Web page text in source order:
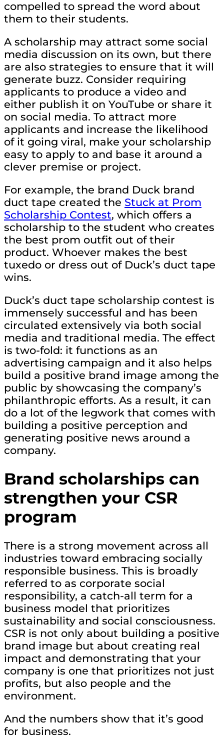
compelled to spread the word about
them to their students.
A scholarship may attract some social
media discussion on its own, but there
are also strategies to ensure that it will
generate buzz. Consider requiring
applicants to produce a video and
either publish it on YouTube or share it
on social media. To attract more
applicants and increase the likelihood
of it going viral, make your scholarship
easy to apply to and base it around a
clever premise or project.
For example, the brand Duck brand
duct tape created the Stuck at Prom
Scholarship Contest, which offers a
scholarship to the student who creates
the best prom outfit out of their
product. Whoever makes the best
tuxedo or dress out of Duck’s duct tape
wins.
Duck’s duct tape scholarship contest is
immensely successful and has been
circulated extensively via both social
media and traditional media. The effect
is two-fold: it functions as an
advertising campaign and it also helps
build a positive brand image among the
public by showcasing the company’s
philanthropic efforts. As a result, it can
do a lot of the legwork that comes with
building a positive perception and
generating positive news around a
company.
Brand scholarships can
strengthen your CSR
program
There is a strong movement across all
industries toward embracing socially
responsible business. This is broadly
referred to as corporate social
responsibility, a catch-all term for a
business model that prioritizes
sustainability and social consciousness.
CSR is not only about building a positive
brand image but about creating real
impact and demonstrating that your
company is one that prioritizes not just
profits, but also people and the
environment.
And the numbers show that it’s good
for business.